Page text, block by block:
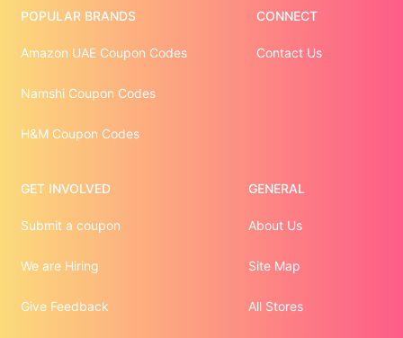
POPULAR BRANDS
Amazon UAE Coupon Codes
Namshi Coupon Codes
H&M Coupon Codes
CONNECT
Contact Us
GET INVOLVED
Submit a coupon
We are Hiring
Give Feedback
GENERAL
About Us
Site Map
All Stores